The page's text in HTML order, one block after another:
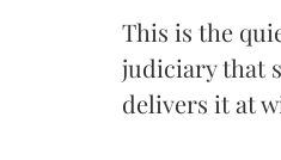
This is the
judiciary that
delivers it at